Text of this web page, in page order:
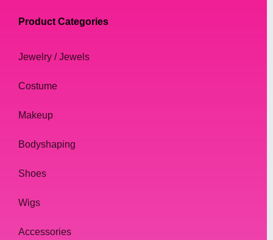
Product Categories
Jewelry / Jewels
Costume
Makeup
Bodyshaping
Shoes
Wigs
Accessories